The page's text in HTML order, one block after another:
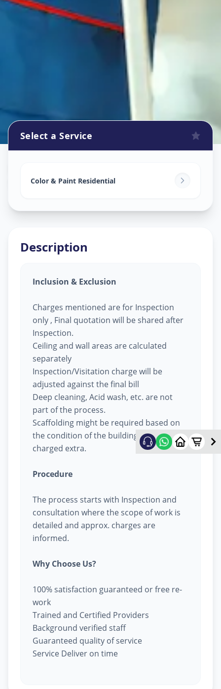
Sevasi,Vadodara
Select a Service
Color & Paint Residential
Description
Inclusion & Exclusion
Charges mentioned are for Inspection
only , Final quotation will be shared after
Inspection.
Ceiling and wall areas are calculated
separately
Inspection/Visitation charge will be
adjusted against the final bill
Deep cleaning, Acid wash, etc. are not
part of the process.
Scaffolding might be required based on
the condition of the building, will be
charged extra.
Procedure
The process starts with Inspection and
consultation where the scope of work is
detailed and approx. charges are
informed.
Why Choose Us?
100% satisfaction guaranteed or free re-
work
Trained and Certified Providers
Background verified staff
Guaranteed quality of service
Service Deliver on time